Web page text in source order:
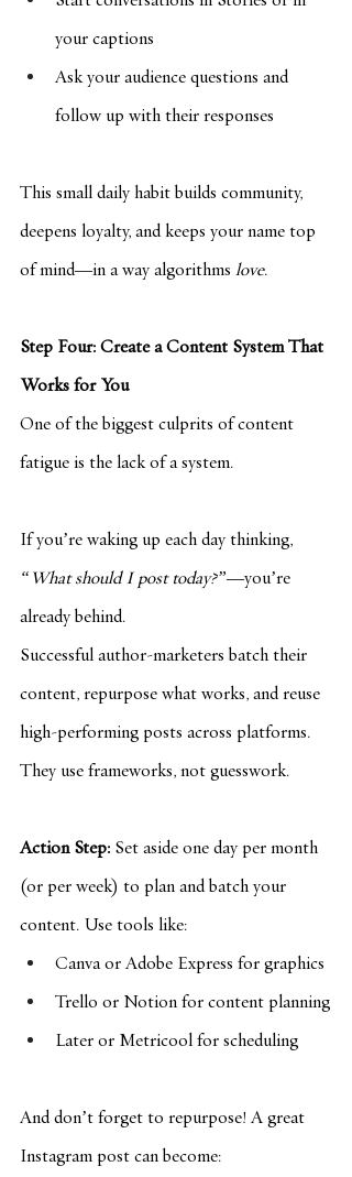
your captions
Ask your audience questions and
follow up with their responses
This small daily habit builds community,
deepens loyalty, and keeps your name top
of mind—in a way algorithms love.
Step Four: Create a Content System That
Works for You
One of the biggest culprits of content
fatigue is the lack of a system.
If you’re waking up each day thinking,
“What should I post today?”—you’re
already behind.
Successful author-marketers batch their
content, repurpose what works, and reuse
high-performing posts across platforms.
They use frameworks, not guesswork.
Action Step: Set aside one day per month
(or per week) to plan and batch your
content. Use tools like:
Canva or Adobe Express for graphics
Trello or Notion for content planning
Later or Metricool for scheduling
And don’t forget to repurpose! A great
Instagram post can become: